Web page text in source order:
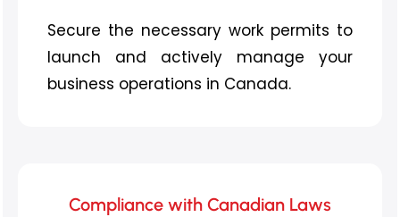
Secure the necessary work permits to
launch and actively manage your
business operations in Canada.
Compliance with Canadian Laws